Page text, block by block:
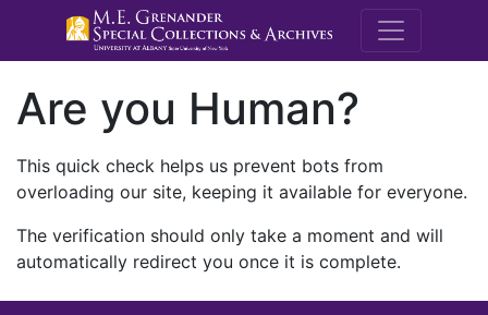
M.E.
Are you Human?
This quick check helps us prevent bots from
overloading our site, keeping it available for everyone.
The verification should only take a moment and will
automatically redirect you once it is complete.